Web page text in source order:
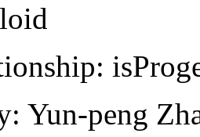
Yun-peng